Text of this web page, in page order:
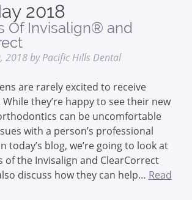
2018
Of Invisalign® and
2018by Pacific Hills Dental
are rarely excited to receive
they’re happy to see their new
can be uncomfortable
with a person’s professional
today’s blog, we’re going to look at
of the Invisalign and ClearCorrect
discuss how they can help… Read